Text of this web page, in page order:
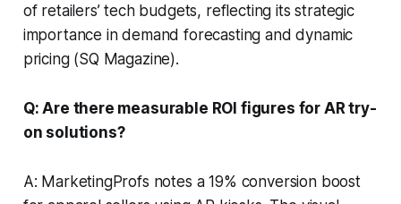
of retailers’ tech budgets, reflecting its strategic
importance in demand forecasting and dynamic
pricing (SQ Magazine).
Q: Are there measurable ROI figures for AR try-
on solutions?
A: MarketingProfs notes a 19% conversion boost